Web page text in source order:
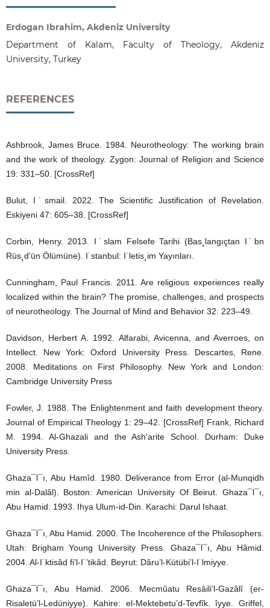
Erdogan Ibrahim, Akdeniz University
Department of Kalam, Faculty of Theology, Akdeniz
University, Turkey
REFERENCES
Ashbrook, James Bruce. 1984. Neurotheology: The working brain
and the work of theology. Zygon: Journal of Religion and Science
19: 331–50. [CrossRef]
Bulut, I˙smail. 2022. The Scientific Justification of Revelation.
Eskiyeni 47: 605–38. [CrossRef]
Corbin, Henry. 2013. I˙slam Felsefe Tarihi (Bas¸langıçtan I˙bn
Rüs¸d’ün Ölümüne). I˙stanbul: I˙letis¸im Yayınları.
Cunningham, Paul Francis. 2011. Are religious experiences really
localized within the brain? The promise, challenges, and prospects
of neurotheology. The Journal of Mind and Behavior 32: 223–49.
Davidson, Herbert A. 1992. Alfarabi, Avicenna, and Averroes, on
Intellect. New York: Oxford University Press. Descartes, Rene.
2008. Meditations on First Philosophy. New York and London:
Cambridge University Press
Fowler, J. 1988. The Enlightenment and faith development theory.
Journal of Empirical Theology 1: 29–42. [CrossRef] Frank, Richard
M. 1994. Al-Ghazali and the Ash‘arite School. Durham: Duke
University Press.
Ghaza¯l¯ı, Abu Hamîd. 1980. Deliverance from Error (al-Munqidh
min al-Dalâl). Boston: American University Of Beirut. Ghaza¯l¯ı,
Abu Hamid. 1993. Ihya Ulum-id-Din. Karachi: Darul Ishaat.
Ghaza¯l¯ı, Abu Hamid. 2000. The Incoherence of the Philosophers.
Utah: Brigham Young University Press. Ghaza¯l¯ı, Abu Hâmid.
2004. Al-I˙ktisâd fi’l-I˙’tikâd. Beyrut: Dâru’l-Kütübi’l-I˙lmiyye.
Ghaza¯l¯ı, Abu Hamid. 2006. Mecmûatu Resâili’l-Gazâlî (er-
Risaletü’l-Ledüniyye). Kahire: el-Mektebetu’d-Tevfîk. îyye. Griffel,